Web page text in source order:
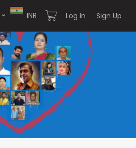
INR Log In Sign Up